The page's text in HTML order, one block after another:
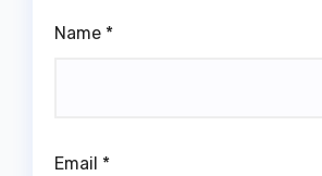
Name *
Email *